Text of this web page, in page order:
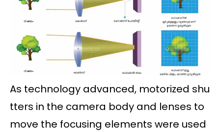
As technology advanced, motorized shu
tters in the camera body and lenses to
move the focusing elements were used